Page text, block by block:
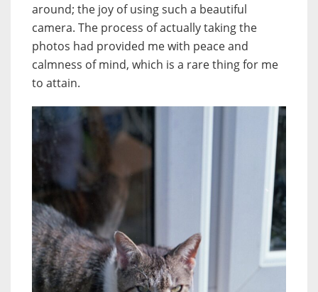
around; the joy of using such a beautiful
camera. The process of actually taking the
photos had provided me with peace and
calmness of mind, which is a rare thing for me
to attain.